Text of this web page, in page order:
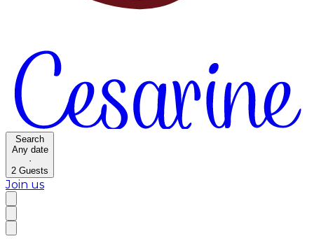
Search
Any date
·
2 Guests
Join us